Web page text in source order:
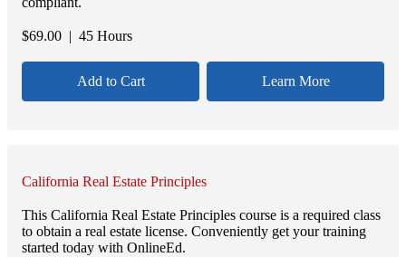
$69.00 | 45 Hours
Add to Cart Learn More
California Real Estate Principles
This California Real Estate Principles course is a required class
to obtain a real estate license. Conveniently get your training
started today with OnlineEd.